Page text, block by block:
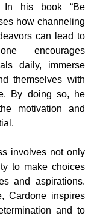
In his book “Be
how channeling
can lead to
encourages
daily, immerse
themselves with
By doing so, he
motivation and
involves not only
to make choices
and aspirations.
Cardone inspires
and to